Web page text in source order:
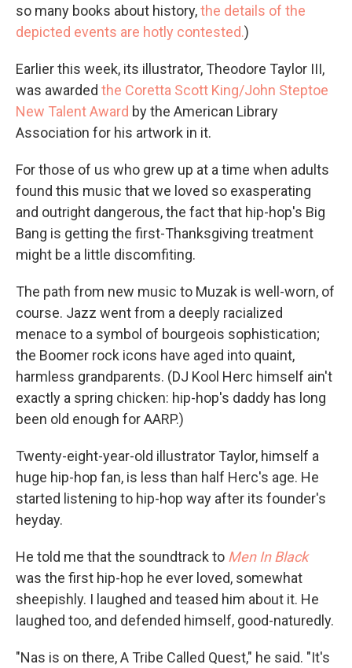
so many books about history,the details of the
depicted events are hotly contested.)
Earlier this week, its illustrator, Theodore Taylor III,
was awarded the Coretta Scott King/John Steptoe
New Talent Award by the American Library
Association for his artwork in it.
For those of us who grew up at a time when adults
found this music that we loved so exasperating
and outright dangerous, the fact that hip-hop's Big
Bang is getting the first-Thanksgiving treatment
might be a little discomfiting.
The path from new music to Muzak is well-worn, of
course. Jazz went from a deeply racialized
menace to a symbol of bourgeois sophistication;
the Boomer rock icons have aged into quaint,
harmless grandparents. (DJ Kool Herc himself ain't
exactly a spring chicken: hip-hop's daddy has long
been old enough for AARP.)
Twenty-eight-year-old illustrator Taylor, himself a
huge hip-hop fan, is less than half Herc's age. He
started listening to hip-hop way after its founder's
heyday.
He told me that the soundtrack to Men In Black
was the first hip-hop he ever loved, somewhat
sheepishly. I laughed and teased him about it. He
laughed too, and defended himself, good-naturedly.
"Nas is on there, A Tribe Called Quest," he said. "It's